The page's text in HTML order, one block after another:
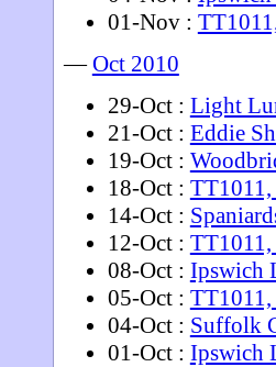
01-Nov :
—Oct 2010
29-Oct : Light
21-Oct : Eddie
19-Oct :
18-Oct : TT1011,
14-Oct :
12-Oct : TT1011,
08-Oct : Ipswich
05-Oct : TT1011,
04-Oct : Suffolk
01-Oct : Ipswich